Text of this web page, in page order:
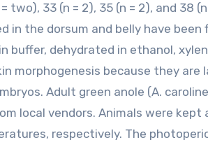
two), 33 (n = 2), 35 (n = 2), and 38
in the dorsum and belly have
buffer, dehydrated in ethanol,
morphogenesis because they
Adult green anole (A.
local vendors. Animals were kept
respectively. The